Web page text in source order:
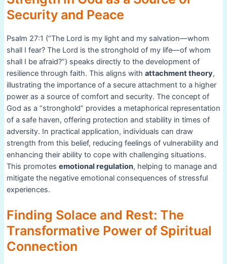
Security and Peace
Psalm 27:1 (“The Lord is my light and my salvation—whom
shall I fear? The Lord is the stronghold of my life—of whom
shall I be afraid?”) speaks directly to the development of
resilience through faith. This aligns with attachment theory,
illustrating the importance of a secure attachment to a higher
power as a source of comfort and security. The concept of
God as a “stronghold” provides a metaphorical representation
of a safe haven, offering protection and stability in times of
adversity. In practical application, individuals can draw
strength from this belief, reducing feelings of vulnerability and
enhancing their ability to cope with challenging situations.
This promotes emotional regulation, helping to manage and
mitigate the negative emotional consequences of stressful
experiences.
Finding Solace and Rest: The
Transformative Power of Spiritual
Connection